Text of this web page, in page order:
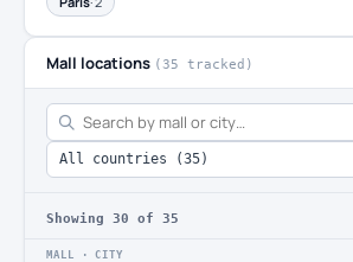
Mall locations (35 tracked)
Showing 30 of 35
MALL · CITY